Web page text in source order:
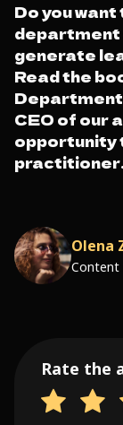
Do you
department
generate
Read the
CEO of our
opportunity
Olena
Content
Rate the